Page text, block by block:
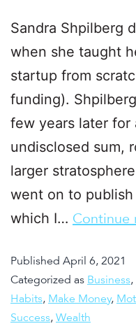
Sandra Shpilberg
when she taught
startup from
funding).
few years later for
undisclosed sum,
larger
went on to
which I… Continue
Published April 6, 2021
Categorized as Business,
Habits, Make Money,
Success, Wealth